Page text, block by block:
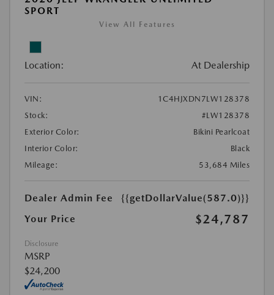
SPORT
View All Features
Location: At Dealership
VIN:
1C4HJXDN7LW128378
Stock:
#LW128378
Exterior Color:
Bikini Pearlcoat
Interior Color:
Black
Mileage:
53,684 Miles
Dealer Admin Fee
{{getDollarValue(587.0)}}
Your Price
$24,787
Disclosure
MSRP
$24,200